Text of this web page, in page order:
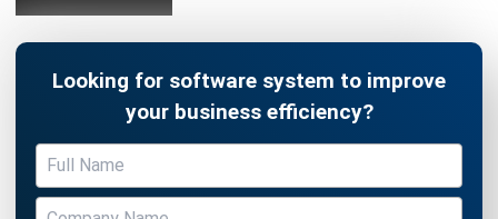
Looking for software system to improve
your business efficiency?